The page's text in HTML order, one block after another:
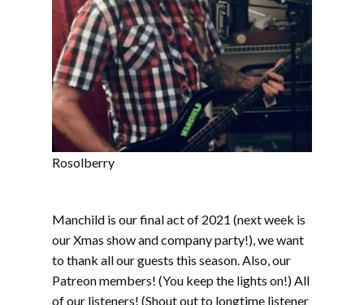
Rosolberry
Manchild is our final act of 2021 (next week is
our Xmas show and company party!), we want
to thank all our guests this season. Also, our
Patreon members! (You keep the lights on!) All
of our listeners! (Shout out to longtime listener